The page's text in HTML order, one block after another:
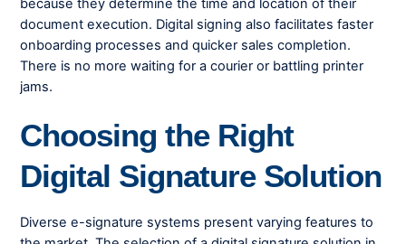
because they determine the time and location of their
document execution. Digital signing also facilitates faster
onboarding processes and quicker sales completion.
There is no more waiting for a courier or battling printer
jams.
Choosing the Right
Digital Signature Solution
Diverse e-signature systems present varying features to